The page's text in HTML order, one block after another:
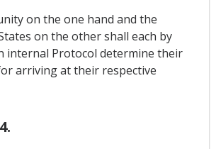
on the one hand and the
on the other shall each by
internal Protocol determine their
arriving at their respective